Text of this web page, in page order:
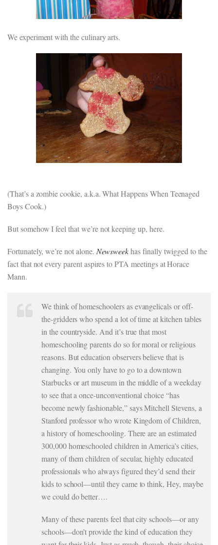
We experiment with the culinary arts.
(That’s a zombie cookie, a.k.a. What Happens When Teenaged
Boys Cook.)
But somehow I feel that we’re not keeping up, here.
Fortunately, we’re not alone. Newsweekhas finally twigged to the
fact that not every parent aspires to PTA meetings at Horace
Mann.
We think of homeschoolers as evangelicals or off-
the-gridders who spend a lot of time at kitchen tables
in the countryside. And it’s true that most
homeschooling parents do so for moral or religious
reasons. But education observers believe that is
changing. You only have to go to a downtown
Starbucks or art museum in the middle of a weekday
to see that a once-unconventional choice “has
become newly fashionable,” says Mitchell Stevens, a
Stanford professor who wrote Kingdom of Children,
a history of homeschooling. There are an estimated
300,000 homeschooled children in America’s cities,
many of them children of secular, highly educated
professionals who always figured they’d send their
kids to school—until they came to think, Hey, maybe
we could do better….
Many of these parents feel that city schools—or any
schools—don’t provide the kind of education they